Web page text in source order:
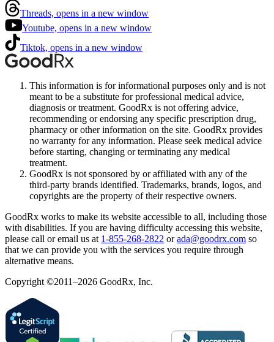
Threads, opens in a new window
Youtube, opens in a new window
Tiktok, opens in a new window
This information is for informational purposes only and is not
meant to be a substitute for professional medical advice,
diagnosis or treatment. GoodRx is not offering advice,
recommending or endorsing any specific prescription drug,
pharmacy or other information on the site. GoodRx provides
no warranty for any information. Please seek medical advice
before starting, changing or terminating any medical
treatment.
GoodRx is not sponsored by or affiliated with any of the
third-party brands identified. Trademarks, brands, logos, and
copyrights are the property of their respective owners.
GoodRx works to make its website accessible to all, including those
with disabilities. If you are having difficulty accessing this website,
please call or email us at 1-855-268-2822 or ada@goodrx.com so
that we can provide you with the services you require through
alternative means.
Copyright ©2011–2026 GoodRx, Inc.